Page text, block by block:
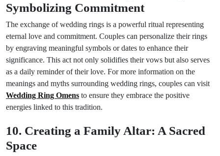
Symbolizing Commitment
The exchange of wedding rings is a powerful ritual representing
eternal love and commitment. Couples can personalize their rings
by engraving meaningful symbols or dates to enhance their
significance. This act not only solidifies their vows but also serves
as a daily reminder of their love. For more information on the
meanings and myths surrounding wedding rings, couples can visit
Wedding Ring Omens to ensure they embrace the positive
energies linked to this tradition.
10. Creating a Family Altar: A Sacred
Space